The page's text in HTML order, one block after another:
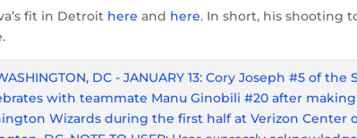
fit in Detroit here and here. In short, his shooting